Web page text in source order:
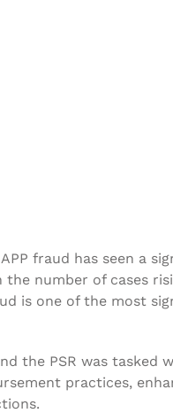
fraud has seen a
number of cases
is one of the most
the PSR was
practices,